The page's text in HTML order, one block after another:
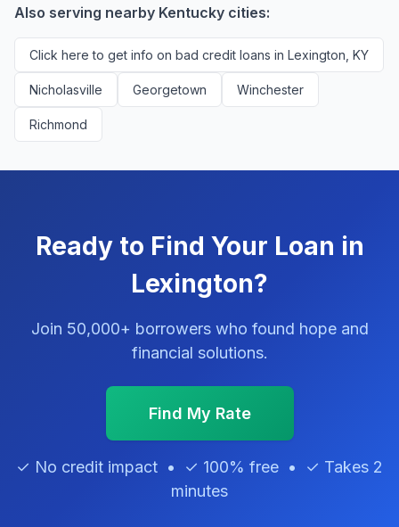
Also serving nearby Kentucky cities:
Click here to get info on bad credit loans in Lexington, KY
Nicholasville Georgetown Winchester
Richmond
Ready to Find Your Loan in
Lexington?
Join 50,000+ borrowers who found hope and
financial solutions.
Find My Rate
✓ No credit impact • ✓ 100% free • ✓ Takes 2
minutes